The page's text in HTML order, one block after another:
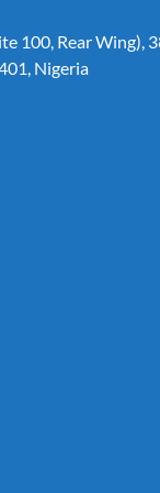
100, Rear Wing),
Nigeria